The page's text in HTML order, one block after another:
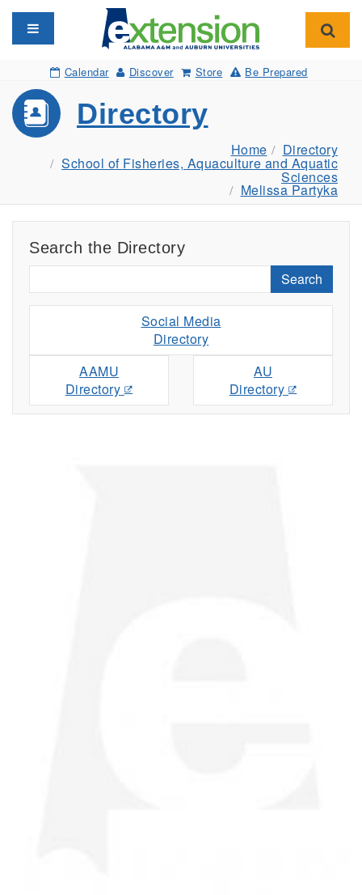
Toggle navigation
Calendar Discover Store Be Prepared
Directory
Home Directory
School of Fisheries, Aquaculture and Aquatic
Sciences
Melissa Partyka
Search the Directory
Search
Social Media
Directory
AAMU
Directory
AU
Directory